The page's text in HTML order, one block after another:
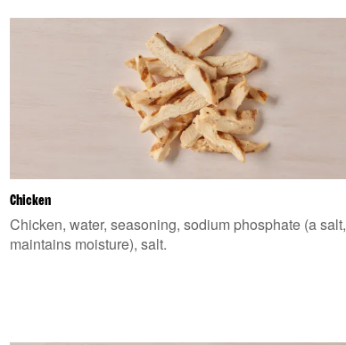
Chicken
Chicken, water, seasoning, sodium phosphate (a salt,
maintains moisture), salt.